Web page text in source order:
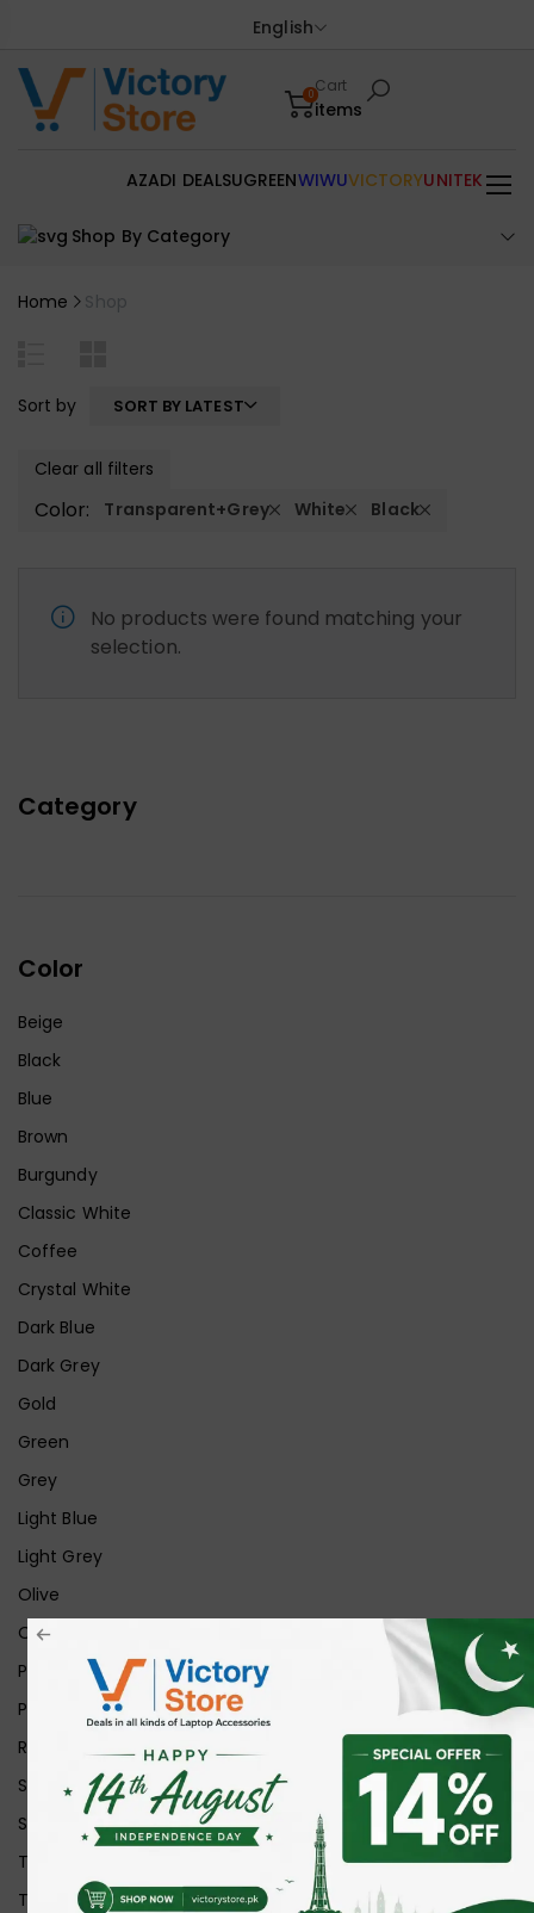
English
0Cart
items
Shop By Category
AZADI DEALSUGREENWIWUVICTORYUNITEK
Home Shop
Category
Color
Beige
Black
Blue
Brown
Burgundy
Classic White
Coffee
Crystal White
Dark Blue
Dark Grey
Gold
Green
Grey
Light Blue
Light Grey
Olive
Orange
Pink
Purple
Red
Silver
Space Grey
Transparent
Transparent Matt
Sort by SORT BY LATEST
Clear all filters
Color: Transparent+Grey White Black
No products were found matching your
selection.